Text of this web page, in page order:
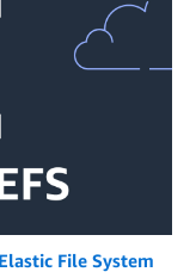
File System